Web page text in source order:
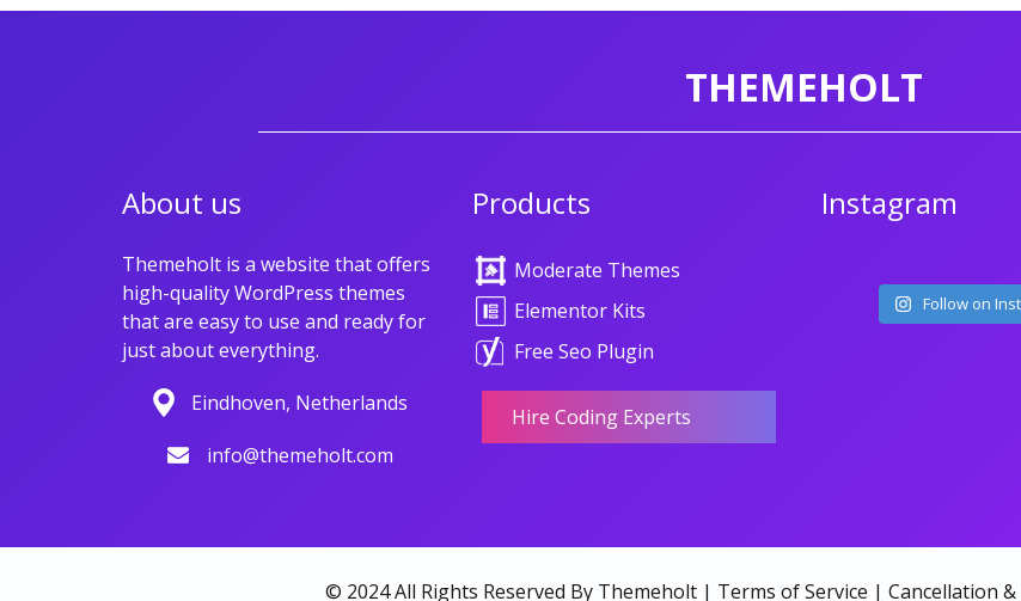
THEMEHOLT
About us
Themeholt is a website that offers
high-quality WordPress themes
that are easy to use and ready for
just about everything.
Eindhoven, Netherlands
info@themeholt.com
Products
Moderate Themes
Elementor Kits
Free Seo Plugin
Hire Coding Experts
Instagram
Follow on
© 2024 All Rights Reserved By Themeholt | Terms of Service | Cancellation